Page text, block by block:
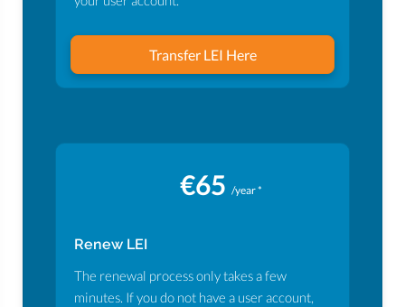
Transfer LEI Here
€65 /year *
Renew LEI
The renewal process only takes a few
minutes. If you do not have a user account,